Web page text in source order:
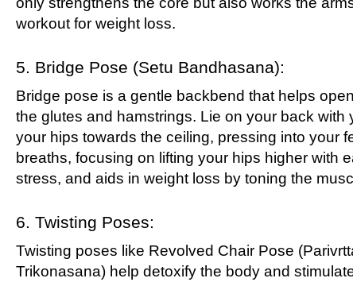
workout for weight loss.
5. Bridge Pose (Setu Bandhasana):
Bridge pose is a gentle backbend that helps
the glutes and hamstrings. Lie on your back
your hips towards the ceiling, pressing into your
breaths, focusing on lifting your hips higher with
stress, and aids in weight loss by toning the
6. Twisting Poses:
Twisting poses like Revolved Chair Pose
Trikonasana) help detoxify the body and